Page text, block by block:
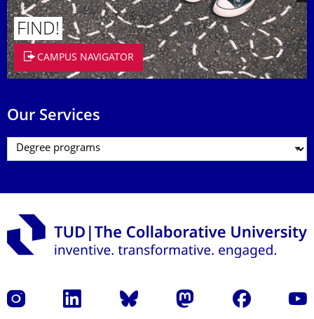
FIND!
CAMPUS NAVIGATOR
Our Services
Instagram LinkedIn Bluesky Mastodon Facebook